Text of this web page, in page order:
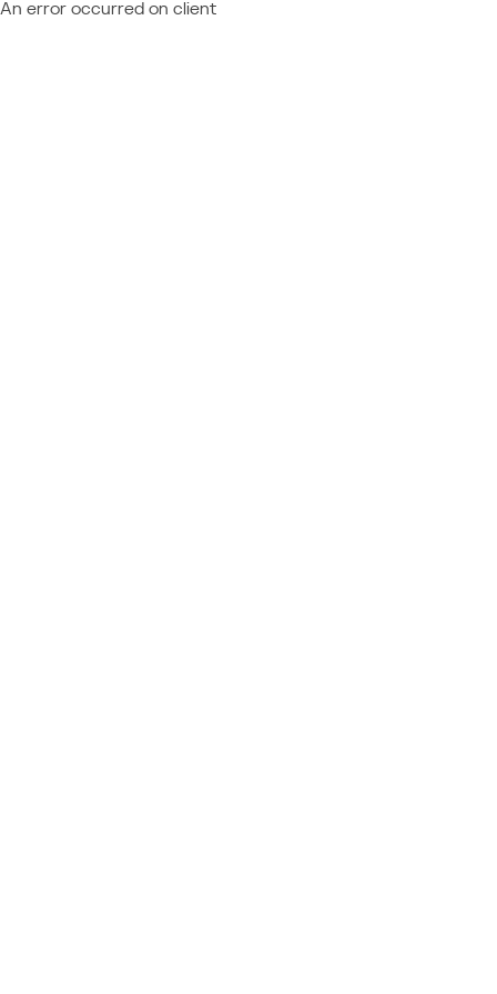
An error occurred on client